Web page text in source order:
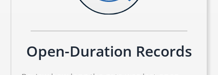
Open-Duration Records